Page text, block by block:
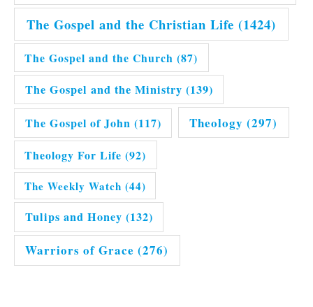
The Gospel and the Christian Life (1424)
The Gospel and the Church (87)
The Gospel and the Ministry (139)
The Gospel of John (117) Theology (297)
Theology For Life (92)
The Weekly Watch (44)
Tulips and Honey (132)
Warriors of Grace (276)